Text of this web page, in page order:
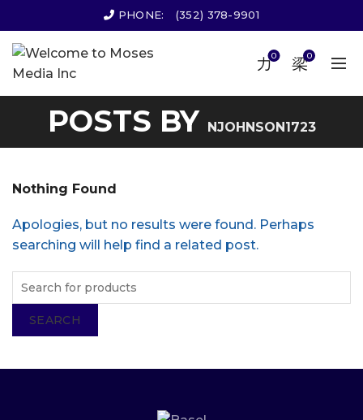
PHONE: (352) 378-9901
0 0
POSTS BY NJOHNSON1723
Nothing Found
Apologies, but no results were found. Perhaps
searching will help find a related post.
SEARCH